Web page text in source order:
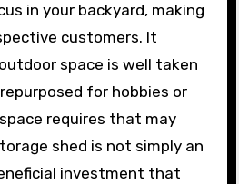
in your backyard, making
customers. It
space is well taken
for hobbies or
requires that may
shed is not simply an
investment that